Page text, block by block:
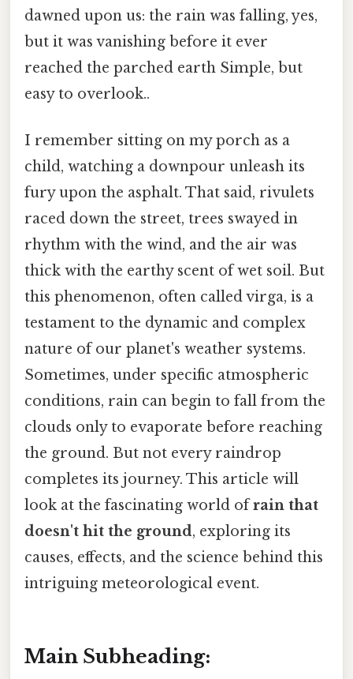
dawned upon us: the rain was falling, yes,
but it was vanishing before it ever
reached the parched earth Simple, but
easy to overlook..
I remember sitting on my porch as a
child, watching a downpour unleash its
fury upon the asphalt. That said, rivulets
raced down the street, trees swayed in
rhythm with the wind, and the air was
thick with the earthy scent of wet soil. But
this phenomenon, often called virga, is a
testament to the dynamic and complex
nature of our planet's weather systems.
Sometimes, under specific atmospheric
conditions, rain can begin to fall from the
clouds only to evaporate before reaching
the ground. But not every raindrop
completes its journey. This article will
look at the fascinating world ofrain that
doesn't hit the ground, exploring its
causes, effects, and the science behind this
intriguing meteorological event.
Main Subheading: